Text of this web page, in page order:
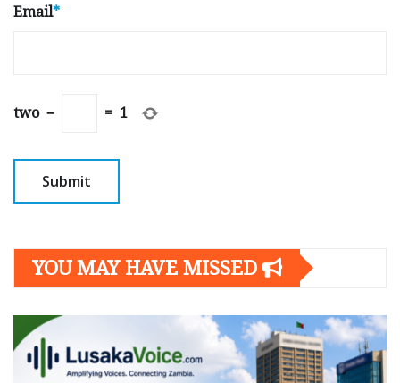
Email*
two − = 1
YOU MAY HAVE MISSED